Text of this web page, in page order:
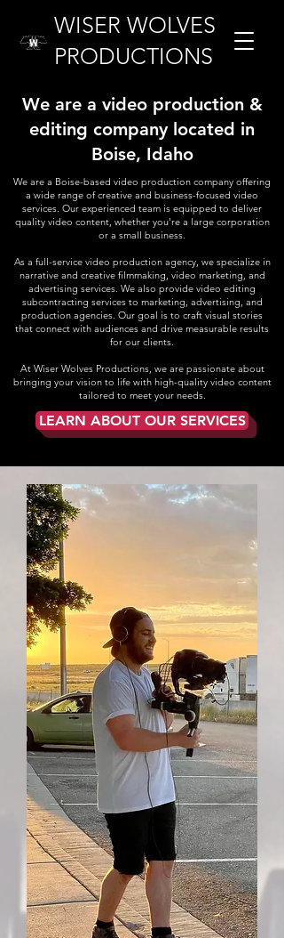
WISER WOLVES
PRODUCTIONS
We are a video production &
editing company located in
Boise, Idaho
We are a Boise-based video production company offering
a wide range of creative and business-focused video
services. Our experienced team is equipped to deliver
quality video content, whether you're a large corporation
or a small business.
As a full-service video production agency, we specialize in
narrative and creative filmmaking, video marketing, and
advertising services. We also provide video editing
subcontracting services to marketing, advertising, and
production agencies. Our goal is to craft visual stories
that connect with audiences and drive measurable results
for our clients.
At Wiser Wolves Productions, we are passionate about
bringing your vision to life with high-quality video content
tailored to meet your needs.
LEARN ABOUT OUR SERVICES